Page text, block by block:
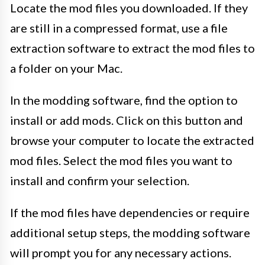
Locate the mod files you downloaded. If they
are still in a compressed format, use a file
extraction software to extract the mod files to
a folder on your Mac.
In the modding software, find the option to
install or add mods. Click on this button and
browse your computer to locate the extracted
mod files. Select the mod files you want to
install and confirm your selection.
If the mod files have dependencies or require
additional setup steps, the modding software
will prompt you for any necessary actions.